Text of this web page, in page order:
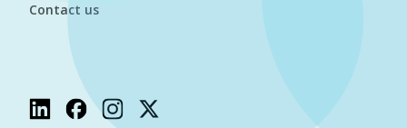
Contact us